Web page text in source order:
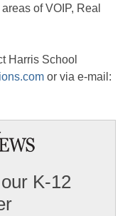
of VOIP, Real
Harris School
or via e-mail:
K-12